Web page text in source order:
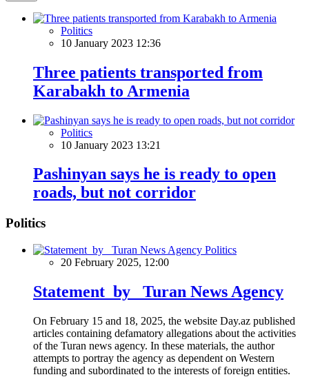
Politics
10 January 2023 12:36
Three patients transported from
Karabakh to Armenia
Politics
10 January 2023 13:21
Pashinyan says he is ready to open
roads, but not corridor
Politics
Politics
20 February 2025, 12:00
Statement by Turan News Agency
On February 15 and 18, 2025, the website Day.az published
articles containing defamatory allegations about the activities
of the Turan news agency. In these materials, the author
attempts to portray the agency as dependent on Western
funding and subordinated to the interests of foreign entities.